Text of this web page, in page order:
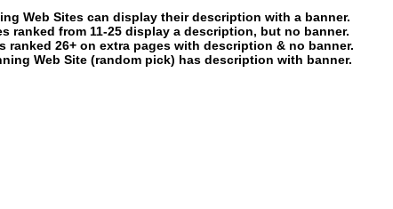
Web Sites can display their description with a banner.
ranked from 11-25 display a description, but no banner.
ranked 26+ on extra pages with description & no banner.
Web Site (random pick) has description with banner.